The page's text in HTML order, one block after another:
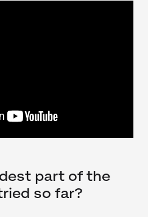
part of the
so far?